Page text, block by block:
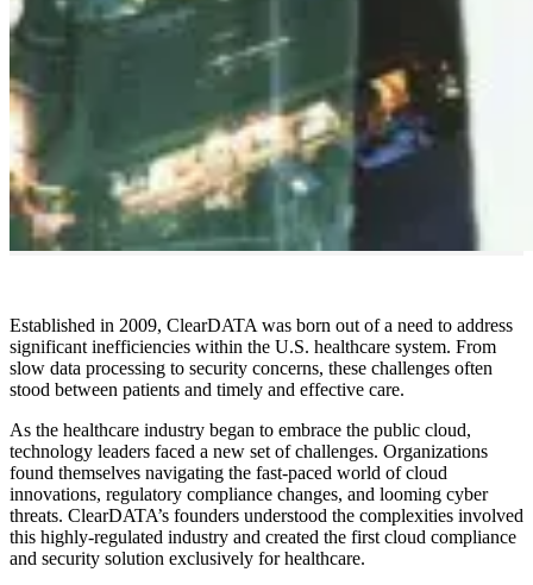
Established in 2009, ClearDATA was born out of a need to address
significant inefficiencies within the U.S. healthcare system. From
slow data processing to security concerns, these challenges often
stood between patients and timely and effective care.
As the healthcare industry began to embrace the public cloud,
technology leaders faced a new set of challenges. Organizations
found themselves navigating the fast-paced world of cloud
innovations, regulatory compliance changes, and looming cyber
threats. ClearDATA’s founders understood the complexities involved
this highly-regulated industry and created the first cloud compliance
and security solution exclusively for healthcare.